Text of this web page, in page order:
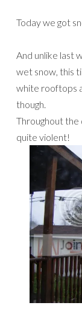
Today we got
And unlike last
wet snow, this
white rooftops
though.
Throughout the
quite violent!